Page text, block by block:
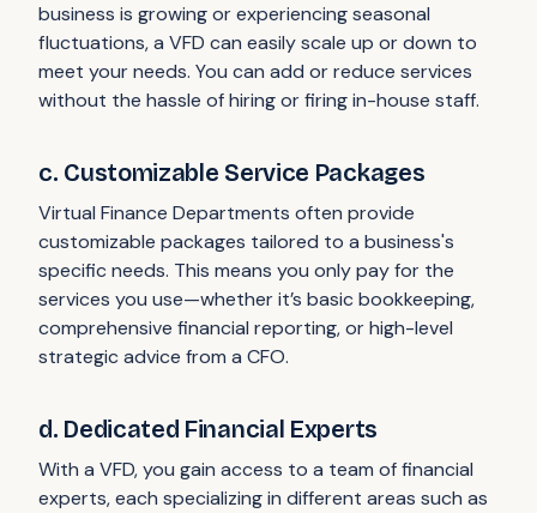
business is growing or experiencing seasonal
fluctuations, a VFD can easily scale up or down to
meet your needs. You can add or reduce services
without the hassle of hiring or firing in-house staff.
c. Customizable Service Packages
Virtual Finance Departments often provide
customizable packages tailored to a business's
specific needs. This means you only pay for the
services you use—whether it’s basic bookkeeping,
comprehensive financial reporting, or high-level
strategic advice from a CFO.
d. Dedicated Financial Experts
With a VFD, you gain access to a team of financial
experts, each specializing in different areas such as